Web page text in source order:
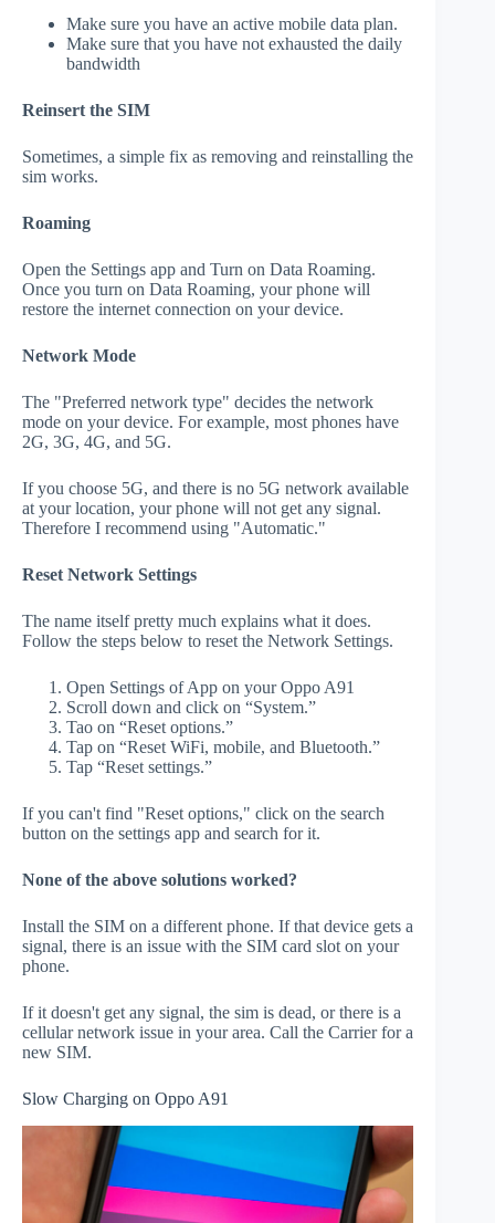
Make sure you have an active mobile data plan.
Make sure that you have not exhausted the daily
bandwidth
Reinsert the SIM
Sometimes, a simple fix as removing and reinstalling the
sim works.
Roaming
Open the Settings app and Turn on Data Roaming.
Once you turn on Data Roaming, your phone will
restore the internet connection on your device.
Network Mode
The "Preferred network type" decides the network
mode on your device. For example, most phones have
2G, 3G, 4G, and 5G.
If you choose 5G, and there is no 5G network available
at your location, your phone will not get any signal.
Therefore I recommend using "Automatic."
Reset Network Settings
The name itself pretty much explains what it does.
Follow the steps below to reset the Network Settings.
Open Settings of App on your Oppo A91
Scroll down and click on “System.”
Tao on “Reset options.”
Tap on “Reset WiFi, mobile, and Bluetooth.”
Tap “Reset settings.”
If you can't find "Reset options," click on the search
button on the settings app and search for it.
None of the above solutions worked?
Install the SIM on a different phone. If that device gets a
signal, there is an issue with the SIM card slot on your
phone.
If it doesn't get any signal, the sim is dead, or there is a
cellular network issue in your area. Call the Carrier for a
new SIM.
Slow Charging on Oppo A91